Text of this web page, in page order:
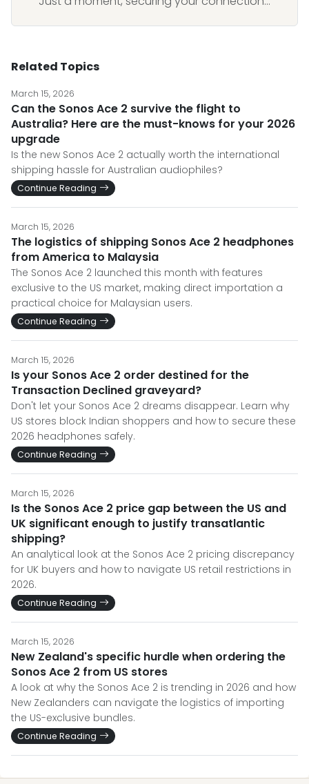
Related Topics
March 15, 2026
Can the Sonos Ace 2 survive the flight to
Australia? Here are the must-knows for your 2026
upgrade
Is the new Sonos Ace 2 actually worth the international
shipping hassle for Australian audiophiles?
Continue Reading
March 15, 2026
The logistics of shipping Sonos Ace 2 headphones
from America to Malaysia
The Sonos Ace 2 launched this month with features
exclusive to the US market, making direct importation a
practical choice for Malaysian users.
Continue Reading
March 15, 2026
Is your Sonos Ace 2 order destined for the
Transaction Declined graveyard?
Don't let your Sonos Ace 2 dreams disappear. Learn why
US stores block Indian shoppers and how to secure these
2026 headphones safely.
Continue Reading
March 15, 2026
Is the Sonos Ace 2 price gap between the US and
UK significant enough to justify transatlantic
shipping?
An analytical look at the Sonos Ace 2 pricing discrepancy
for UK buyers and how to navigate US retail restrictions in
2026.
Continue Reading
March 15, 2026
New Zealand's specific hurdle when ordering the
Sonos Ace 2 from US stores
A look at why the Sonos Ace 2 is trending in 2026 and how
New Zealanders can navigate the logistics of importing
the US-exclusive bundles.
Continue Reading